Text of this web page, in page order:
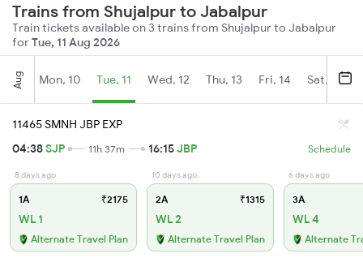
Trains from Shujalpur to Jabalpur
Train tickets available on 3 trains from Shujalpur to Jabalpur
forTue, 11 Aug 2026
Aug Mon, 10 Tue, 11 Wed, 12 Thu, 13 Fri, 14 Sat, 15
11465 SMNH JBP EXP
04:38SJP 11h 37m 16:15JBP Schedule
8 days ago
1A ₹2175
WL 1
Alternate Travel Plan
10 days ago
2A ₹1315
WL 2
Alternate Travel Plan
6 days ago
3A
WL 4
Alternate